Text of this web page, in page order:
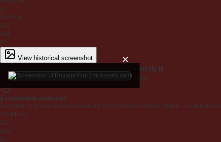
0
Ref Dom
472
Age
6y
View historical screenshot ×
Why EngageYourEmployees.com is worth it
Every claim below is backed by verified third-party data.
Established authority
Premium .com extension on a name that's instantly understandable — a
Trust Flow
23
Age
6y